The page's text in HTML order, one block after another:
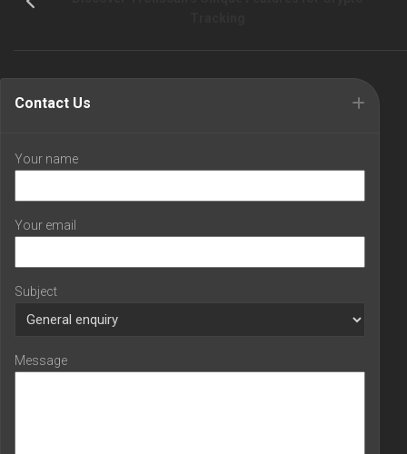
Contact Us
Your name
Your email
Subject
Message